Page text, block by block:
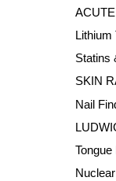
Lithium
Statins
SKIN
Nail